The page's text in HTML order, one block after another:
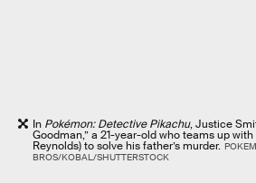
In Pokémon: Detective Pikachu, Justice
Goodman,” a 21-year-old who teams up
Reynolds) to solve his father’s murder.
BROS/KOBAL/SHUTTERSTOCK